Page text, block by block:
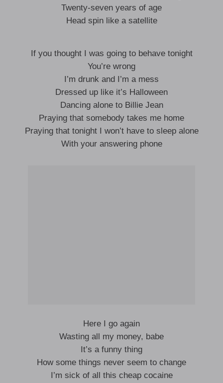
Twenty-seven years of age
Head spin like a satellite
If you thought I was going to behave tonight
You’re wrong
I’m drunk and I’m a mess
Dressed up like it’s Halloween
Dancing alone to Billie Jean
Praying that somebody takes me home
Praying that tonight I won’t have to sleep alone
With your answering phone
Here I go again
Wasting all my money, babe
It’s a funny thing
How some things never seem to change
I’m sick of all this cheap cocaine